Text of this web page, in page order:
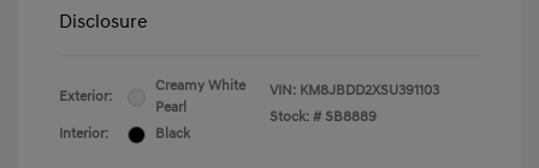
Disclosure
Exterior:
Creamy White
Pearl
Interior:
Black
VIN: KM8JBDD2XSU391103
Stock: # SB8889